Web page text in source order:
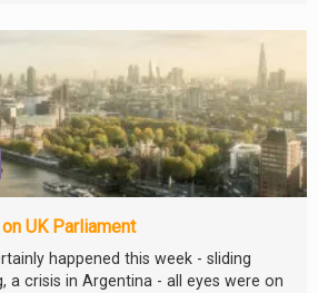
UK Parliament
happened this week - sliding
a crisis in Argentina - all eyes were on